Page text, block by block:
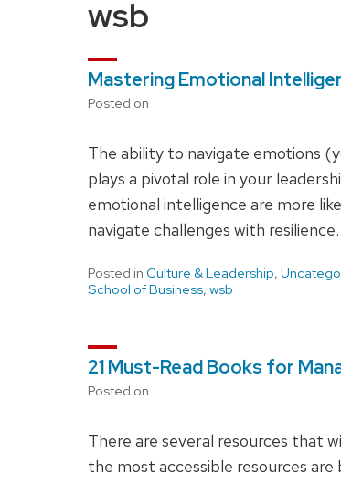
wsb
Mastering Emotional
Posted on
The ability to navigate emotions
plays a pivotal role in your
emotional intelligence are more
navigate challenges with resilience.
Posted in Culture & Leadership,
School of Business, wsb
21 Must-Read Books for
Posted on
There are several resources that
the most accessible resources